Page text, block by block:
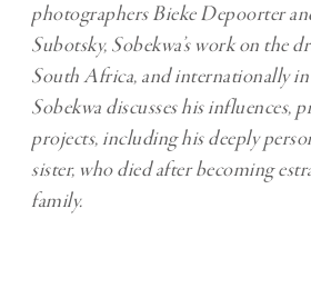
photographers Bieke Depoorter
Subotsky, Sobekwa’s work on the
South Africa, and internationally
Sobekwa discusses his influences,
projects, including his deeply
sister, who died after becoming
family.